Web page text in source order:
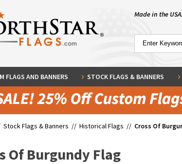
Made in the
FLAGS AND BANNERS STOCK FLAGS & BANNERS
Stock Flags & Banners // Historical Flags // Cross Of
Of Burgundy Flag